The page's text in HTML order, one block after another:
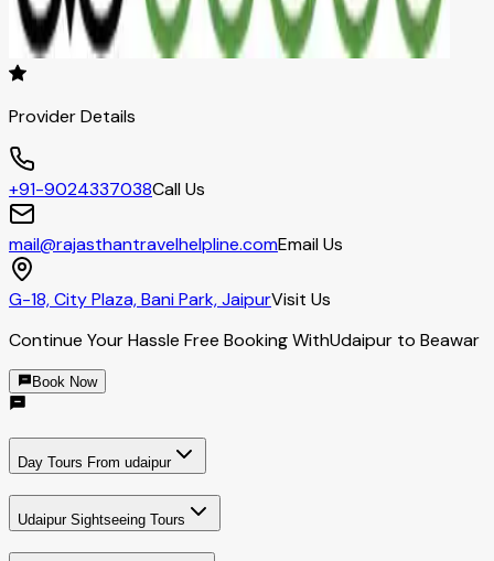
Provider Details
+91-9024337038Call Us
mail@rajasthantravelhelpline.comEmail Us
G-18, City Plaza, Bani Park, JaipurVisit Us
Continue Your Hassle Free Booking WithUdaipur to Beawar
Book Now
Day Tours From udaipur
Udaipur Sightseeing Tours